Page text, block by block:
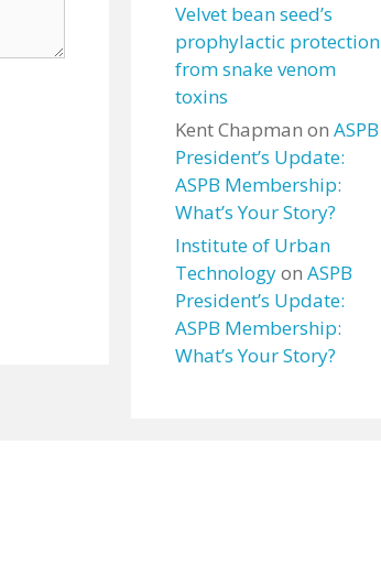
Velvet bean seed’s
prophylactic protection
from snake venom
toxins
Kent Chapman on ASPB
President’s Update:
ASPB Membership:
What’s Your Story?
Institute of Urban
Technologyon ASPB
President’s Update:
ASPB Membership:
What’s Your Story?